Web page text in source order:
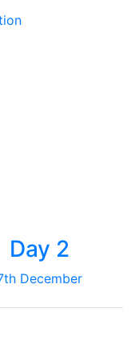
Day 2
December